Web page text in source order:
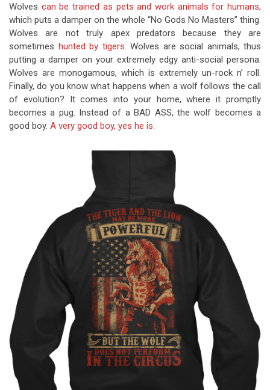
Wolves can be trained as pets and work animals for humans,
which puts a damper on the whole “No Gods No Masters” thing.
Wolves are not truly apex predators because they are
sometimes hunted by tigers. Wolves are social animals, thus
putting a damper on your extremely edgy anti-social persona.
Wolves are monogamous, which is extremely un-rock n’ roll.
Finally, do you know what happens when a wolf follows the call
of evolution? It comes into your home, where it promptly
becomes a pug. Instead of a BAD ASS, the wolf becomes a
good boy. A very good boy, yes he is.